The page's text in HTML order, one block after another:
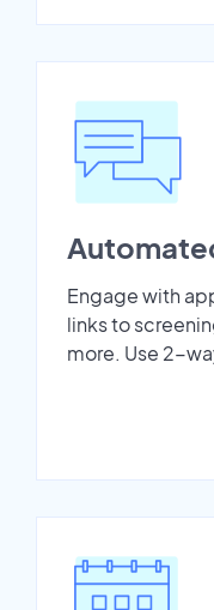
Engage with
links to
more. Use 2-